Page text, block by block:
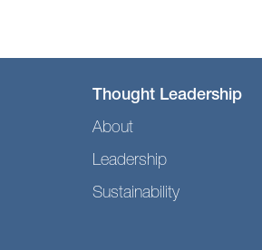
Thought Leadership
About
Leadership
Sustainability